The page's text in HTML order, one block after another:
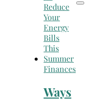
Finances
Ways